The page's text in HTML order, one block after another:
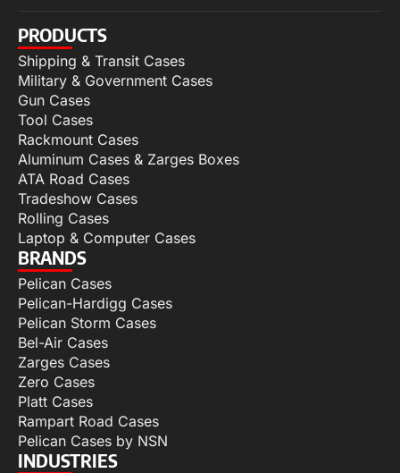
PRODUCTS
Shipping & Transit Cases
Military & Government Cases
Gun Cases
Tool Cases
Rackmount Cases
Aluminum Cases & Zarges Boxes
ATA Road Cases
Tradeshow Cases
Rolling Cases
Laptop & Computer Cases
BRANDS
Pelican Cases
Pelican-Hardigg Cases
Pelican Storm Cases
Bel-Air Cases
Zarges Cases
Zero Cases
Platt Cases
Rampart Road Cases
Pelican Cases by NSN
INDUSTRIES